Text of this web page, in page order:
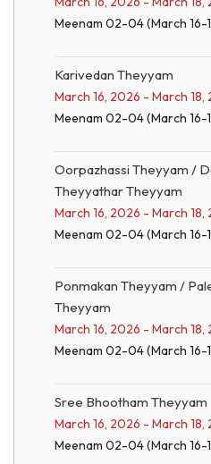
Meenam 02-04 (March 16-
Karivedan Theyyam
March 16, 2026 - March 18,
Meenam 02-04 (March 16-
Oorpazhassi Theyyam /
Theyyathar Theyyam
March 16, 2026 - March 18,
Meenam 02-04 (March 16-
Ponmakan Theyyam /
Theyyam
March 16, 2026 - March 18,
Meenam 02-04 (March 16-
Sree Bhootham Theyyam
March 16, 2026 - March 18,
Meenam 02-04 (March 16-